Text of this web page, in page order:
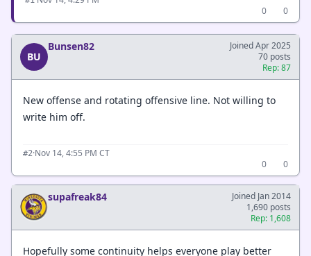
0
0
BU
Bunsen82
Joined Apr 2025
70 posts
Rep: 87
New offense and rotating offensive line. Not willing to
write him off.
#2·Nov 14, 4:55 PM CT
0
0
supafreak84
Joined Jan 2014
1,690 posts
Rep: 1,608
Hopefully some continuity helps everyone play better